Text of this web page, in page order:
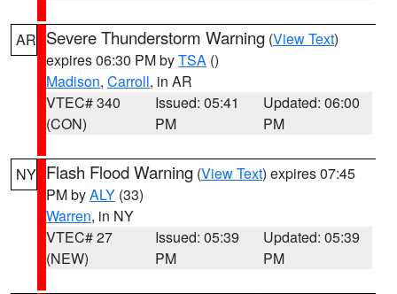
AR Severe Thunderstorm Warning (View Text)
expires 06:30 PM byTSA ()
Madison, Carroll, in AR
VTEC# 340
(CON)
Issued: 05:41
PM
Updated: 06:00
PM
NY Flash Flood Warning (View Text) expires 07:45
PM byALY (33)
Warren, in NY
VTEC# 27
(NEW)
Issued: 05:39
PM
Updated: 05:39
PM